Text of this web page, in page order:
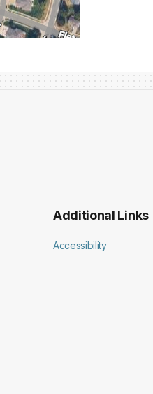
Additional Links
Accessibility